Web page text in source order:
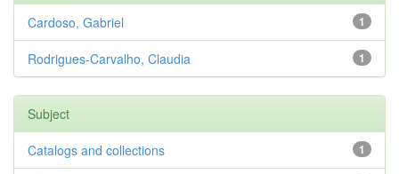
1
Cardoso, Gabriel
1
Rodrigues-Carvalho, Claudia
Subject
1
Catalogs and collections